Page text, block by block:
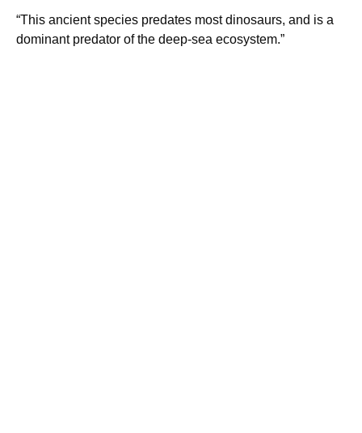
“This ancient species predates most dinosaurs, and is a
dominant predator of the deep-sea ecosystem.”